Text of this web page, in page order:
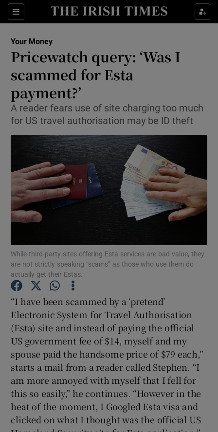
Sections
Show Culture sub sections
Show Technology sub sections
Show Motors sub sections
Show Podcasts sub sections
Show Gaeilge sub sections
Show History sub sections
Your Money
Pricewatch query: ‘Was I
scammed for Esta
payment?’
A reader fears use of site charging too much
for US travel authorisation may be ID theft
While third-party sites offering Esta services are bad value, they
are not strictly speaking “scams” as those who use them do
actually get their Estas.
“I have been scammed by a ‘pretend’
Electronic System for Travel Authorisation
(Esta) site and instead of paying the official
US government fee of $14, myself and my
spouse paid the handsome price of $79 each,”
starts a mail from a reader called Stephen. “I
am more annoyed with myself that I fell for
this so easily,” he continues. “However in the
heat of the moment, I Googled Esta visa and
clicked on what I thought was the official US